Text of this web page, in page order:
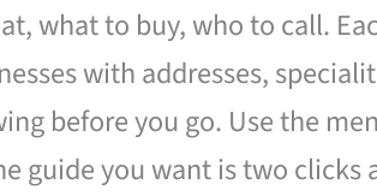
what to buy, who to call.
with addresses,
before you go. Use the
guide you want is two clicks